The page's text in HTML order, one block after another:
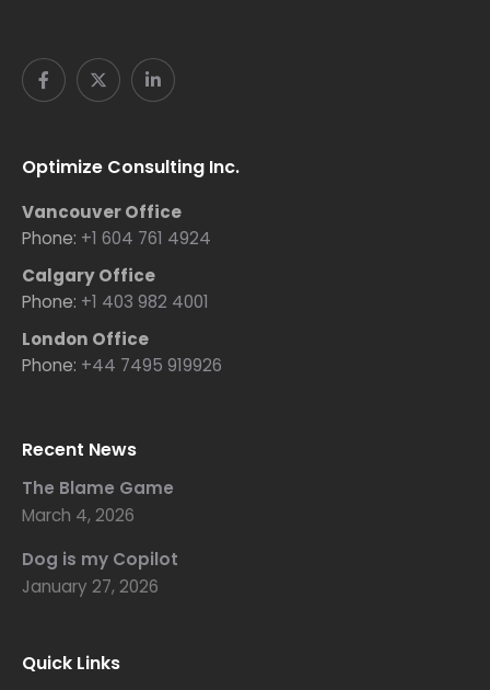
Optimize Consulting Inc.
Vancouver Office
Phone: +1 604 761 4924
Calgary Office
Phone: +1 403 982 4001
London Office
Phone: +44 7495 919926
Recent News
The Blame Game
March 4, 2026
Dog is my Copilot
January 27, 2026
Quick Links